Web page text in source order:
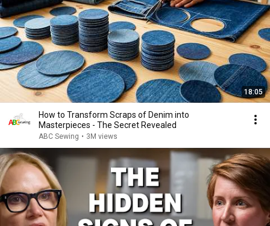
18:05
How to Transform Scraps of Denim into
Masterpieces - The Secret Revealed
ABC Sewing • 3M views